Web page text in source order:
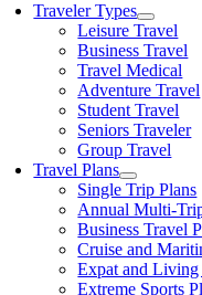
Traveler Types
Leisure Travel
Business Travel
Travel Medical
Adventure Travel
Student Travel
Seniors Traveler
Group Travel
Travel Plans
Single Trip Plans
Annual Multi-
Business Travel
Cruise and
Expat and Living
Extreme Sports